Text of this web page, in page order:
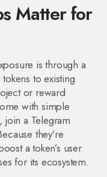
Matter for
is through a
to existing
or reward
with simple
a Telegram
they’re
a token’s user
for its ecosystem.